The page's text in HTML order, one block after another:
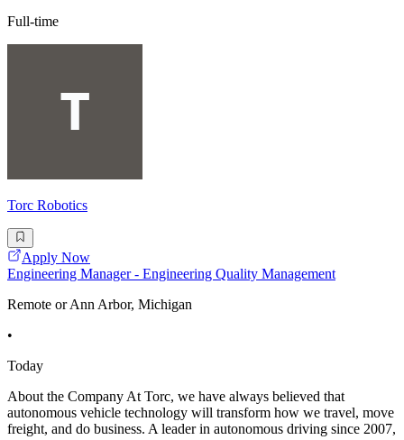
Full-time
Torc Robotics
Apply Now
Engineering Manager - Engineering Quality Management
Remote or Ann Arbor, Michigan
•
Today
About the Company At Torc, we have always believed that
autonomous vehicle technology will transform how we travel, move
freight, and do business. A leader in autonomous driving since 2007,